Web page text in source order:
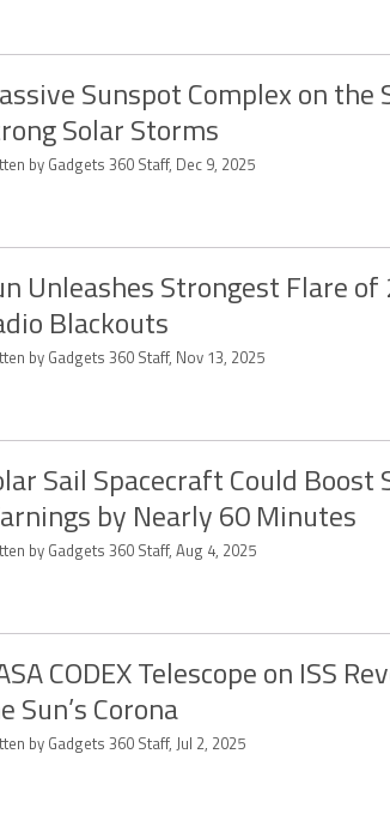
Sunspot Complex on the
Solar Storms
by Gadgets 360 Staff, Dec 9, 2025
Unleashes Strongest Flare of
Blackouts
by Gadgets 360 Staff, Nov 13, 2025
Sail Spacecraft Could Boost
by Nearly 60 Minutes
by Gadgets 360 Staff, Aug 4, 2025
CODEX Telescope on ISS
Sun’s Corona
by Gadgets 360 Staff, Jul 2, 2025